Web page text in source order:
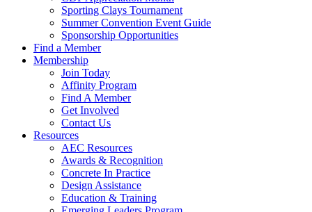
Sporting Clays Tournament
Summer Convention Event Guide
Sponsorship Opportunities
Find a Member
Membership
Join Today
Affinity Program
Find A Member
Get Involved
Contact Us
Resources
AEC Resources
Awards & Recognition
Concrete In Practice
Design Assistance
Education & Training